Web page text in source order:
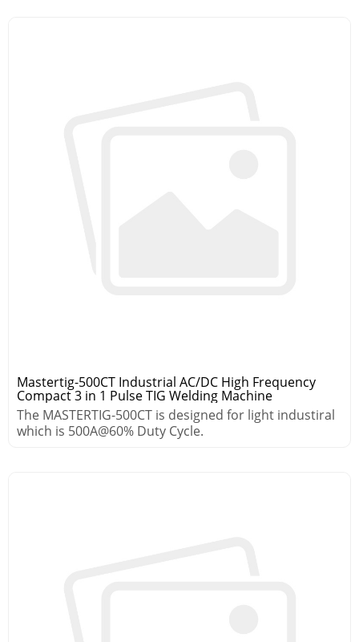
Mastertig-500CT Industrial AC/DC High Frequency
Compact 3 in 1 Pulse TIG Welding Machine
The MASTERTIG-500CT is designed for light industiral
which is 500A@60% Duty Cycle.